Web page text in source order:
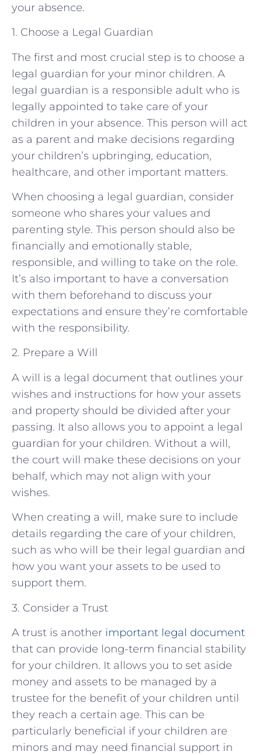
your absence.
1. Choose a Legal Guardian
The first and most crucial step is to choose a
legal guardian for your minor children. A
legal guardian is a responsible adult who is
legally appointed to take care of your
children in your absence. This person will act
as a parent and make decisions regarding
your children’s upbringing, education,
healthcare, and other important matters.
When choosing a legal guardian, consider
someone who shares your values and
parenting style. This person should also be
financially and emotionally stable,
responsible, and willing to take on the role.
It’s also important to have a conversation
with them beforehand to discuss your
expectations and ensure they’re comfortable
with the responsibility.
2. Prepare a Will
A will is a legal document that outlines your
wishes and instructions for how your assets
and property should be divided after your
passing. It also allows you to appoint a legal
guardian for your children. Without a will,
the court will make these decisions on your
behalf, which may not align with your
wishes.
When creating a will, make sure to include
details regarding the care of your children,
such as who will be their legal guardian and
how you want your assets to be used to
support them.
3. Consider a Trust
A trust is another important legal document
that can provide long-term financial stability
for your children. It allows you to set aside
money and assets to be managed by a
trustee for the benefit of your children until
they reach a certain age. This can be
particularly beneficial if your children are
minors and may need financial support in